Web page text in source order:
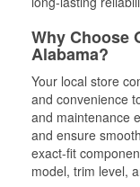
Why Choose
Alabama?
Your local store
and convenience
and maintenance
and ensure
exact-fit
model, trim level,